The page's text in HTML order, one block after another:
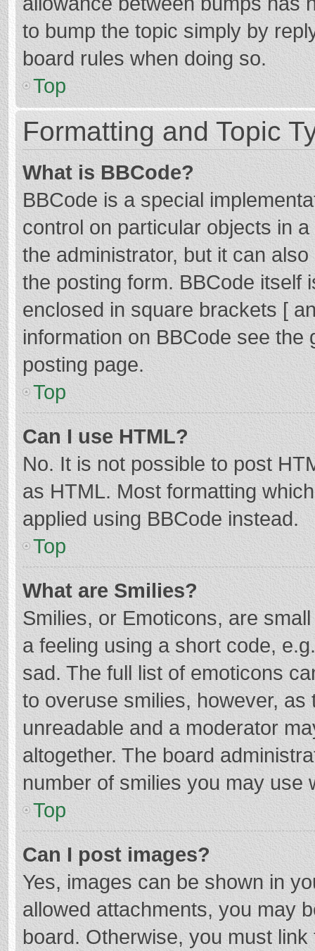
to bump the topic simply by
board rules when doing so.
Top
Formatting and Topic
What is BBCode?
BBCode is a special
control on particular objects in
the administrator, but it can
the posting form. BBCode itself
enclosed in square brackets [
information on BBCode see
posting page.
Top
Can I use HTML?
No. It is not possible to post
as HTML. Most formatting
applied using BBCode instead.
Top
What are Smilies?
Smilies, or Emoticons, are
a feeling using a short code,
sad. The full list of emoticons
to overuse smilies, however,
unreadable and a moderator
altogether. The board
number of smilies you may use
Top
Can I post images?
Yes, images can be shown in
allowed attachments, you may
board. Otherwise, you must